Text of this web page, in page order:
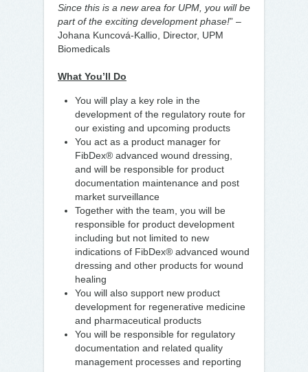
Since this is a new area for UPM, you will be
part of the exciting development phase!” –
Johana Kuncová-Kallio, Director, UPM
Biomedicals
What You’ll Do
You will play a key role in the
development of the regulatory route for
our existing and upcoming products
You act as a product manager for
FibDex® advanced wound dressing,
and will be responsible for product
documentation maintenance and post
market surveillance
Together with the team, you will be
responsible for product development
including but not limited to new
indications of FibDex® advanced wound
dressing and other products for wound
healing
You will also support new product
development for regenerative medicine
and pharmaceutical products
You will be responsible for regulatory
documentation and related quality
management processes and reporting